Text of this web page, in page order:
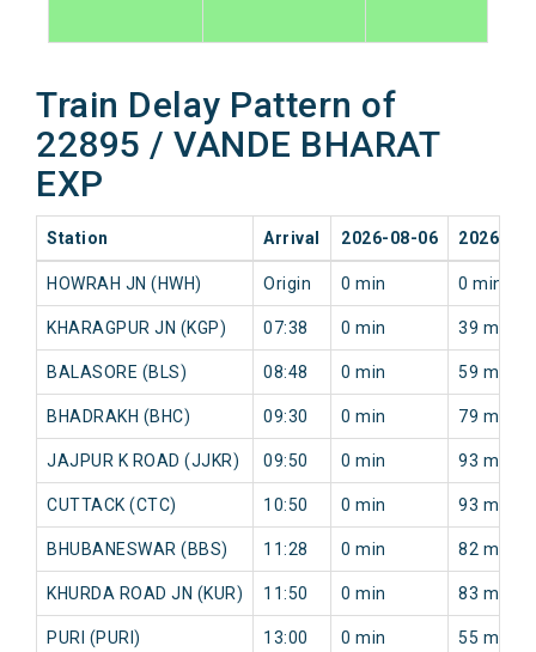
Train Delay Pattern of
22895 / VANDE BHARAT
EXP
Station Arrival 2026-08-06 2026-
HOWRAH JN (HWH) Origin 0 min 0 min
KHARAGPUR JN (KGP) 07:38 0 min 39 min
BALASORE (BLS) 08:48 0 min 59 min
BHADRAKH (BHC) 09:30 0 min 79 min
JAJPUR K ROAD (JJKR) 09:50 0 min 93 min
CUTTACK (CTC) 10:50 0 min 93 min
BHUBANESWAR (BBS) 11:28 0 min 82 min
KHURDA ROAD JN (KUR) 11:50 0 min 83 min
PURI (PURI) 13:00 0 min 55 min